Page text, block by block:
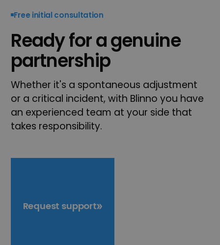
Free initial consultation
Ready for a genuine
partnership
Whether it's a spontaneous adjustment
or a critical incident, with Blinno you have
an experienced team at your side that
takes responsibility.
Request support